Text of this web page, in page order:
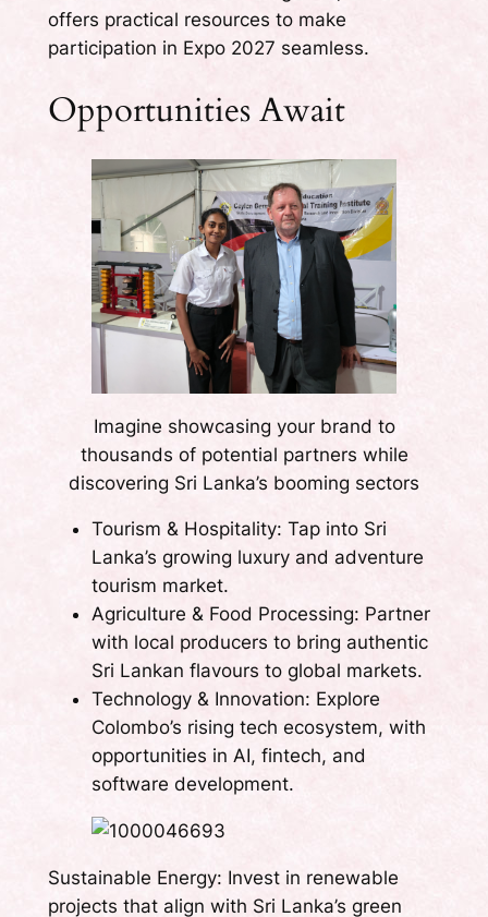
offers practical resources to make
participation in Expo 2027 seamless.
Opportunities Await
Imagine showcasing your brand to
thousands of potential partners while
discovering Sri Lanka’s booming sectors
Tourism & Hospitality: Tap into Sri
Lanka’s growing luxury and adventure
tourism market.
Agriculture & Food Processing: Partner
with local producers to bring authentic
Sri Lankan flavours to global markets.
Technology & Innovation: Explore
Colombo’s rising tech ecosystem, with
opportunities in AI, fintech, and
software development.
Sustainable Energy: Invest in renewable
projects that align with Sri Lanka’s green